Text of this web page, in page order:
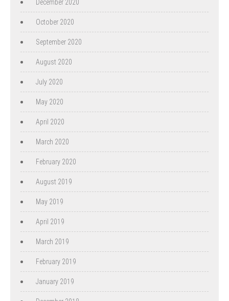
December 2020
October 2020
September 2020
August 2020
July 2020
May 2020
April 2020
March 2020
February 2020
August 2019
May 2019
April 2019
March 2019
February 2019
January 2019